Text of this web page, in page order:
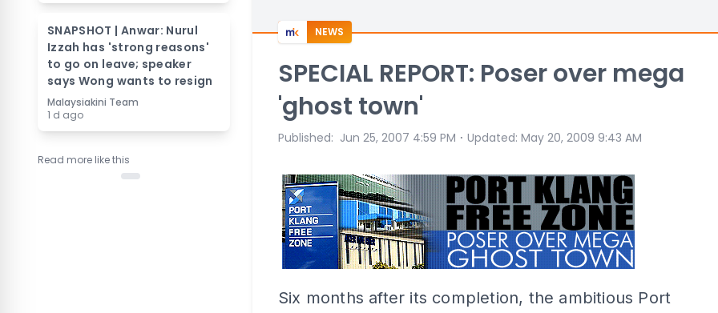
SNAPSHOT | Anwar: Nurul
Izzah has 'strong reasons'
to go on leave; speaker
says Wong wants to resign
Malaysiakini Team
1 d ago
Read more like this
NEWS
SPECIAL REPORT: Poser over mega
'ghost town'
Published: Jun 25, 2007 4:59 PM ⋅ Updated: May 20, 2009 9:43 AM
Six months after its completion, the ambitious Port